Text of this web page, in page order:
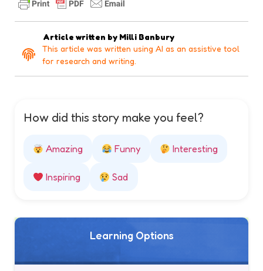
Article written by Milli Banbury
This article was written using AI as an assistive tool
for research and writing.
How did this story make you feel?
Amazing Funny Interesting
Inspiring Sad
Learning Options